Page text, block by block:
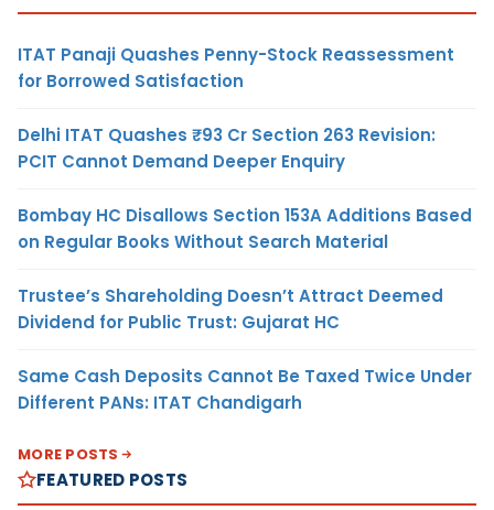
ITAT Panaji Quashes Penny-Stock Reassessment
for Borrowed Satisfaction
Delhi ITAT Quashes ₹93 Cr Section 263 Revision:
PCIT Cannot Demand Deeper Enquiry
Bombay HC Disallows Section 153A Additions Based
on Regular Books Without Search Material
Trustee’s Shareholding Doesn’t Attract Deemed
Dividend for Public Trust: Gujarat HC
Same Cash Deposits Cannot Be Taxed Twice Under
Different PANs: ITAT Chandigarh
MORE POSTS
FEATURED POSTS